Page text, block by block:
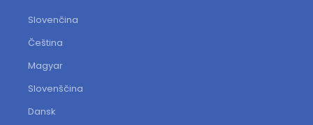
Slovenčina
Čeština
Magyar
Slovenščina
Dansk